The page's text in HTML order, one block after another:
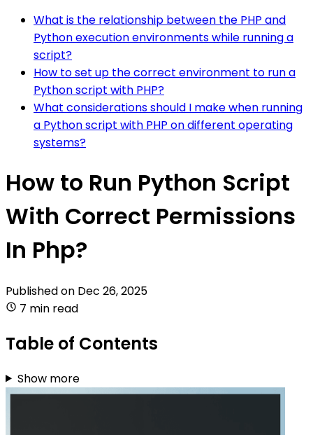
What is the relationship between the PHP and
Python execution environments while running a
script?
How to set up the correct environment to run a
Python script with PHP?
What considerations should I make when running
a Python script with PHP on different operating
systems?
How to Run Python Script
With Correct Permissions
In Php?
Published on Dec 26, 2025
7 min read
Table of Contents
Show more